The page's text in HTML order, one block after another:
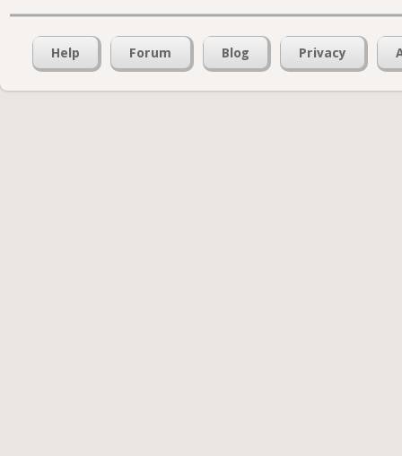
Help Forum Blog Privacy